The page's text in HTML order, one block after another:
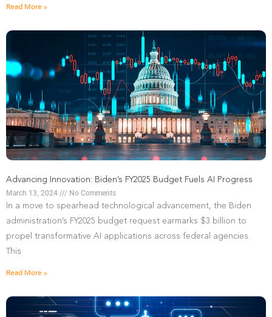
Read More »
Advancing Innovation: Biden’s FY2025 Budget Fuels AI Progress
March 13, 2024
No Comments
In a move to spearhead technological advancement, the Biden
administration’s FY2025 budget request earmarks $3 billion to
propel transformative AI applications across federal agencies.
This
Read More »